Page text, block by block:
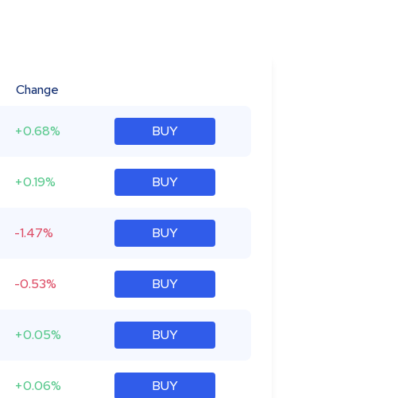
Change
+0.68% BUY
+0.19% BUY
-1.47% BUY
-0.53% BUY
+0.05% BUY
+0.06% BUY